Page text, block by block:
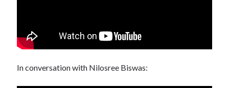
In conversation with Nilosree Biswas: